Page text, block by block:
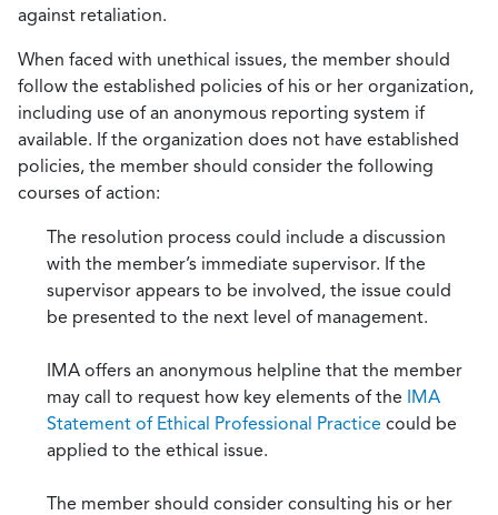
against retaliation.
When faced with unethical issues, the member should
follow the established policies of his or her organization,
including use of an anonymous reporting system if
available. If the organization does not have established
policies, the member should consider the following
courses of action:
The resolution process could include a discussion
with the member’s immediate supervisor. If the
supervisor appears to be involved, the issue could
be presented to the next level of management.
IMA offers an anonymous helpline that the member
may call to request how key elements of the IMA
Statement of Ethical Professional Practice could be
applied to the ethical issue.
The member should consider consulting his or her